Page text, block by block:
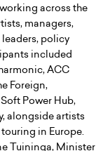
across the
managers,
policy
included
ACC
Foreign,
Power Hub,
alongside artists
in Europe.
Tuininga, Minister